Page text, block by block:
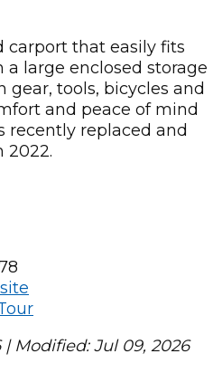
carport that easily fits
large enclosed storage
tools, bicycles and
and peace of mind
recently replaced and
2022.
| Modified: Jul 09, 2026